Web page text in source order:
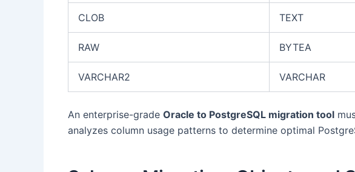
CLOB TEXT
RAW BYTEA
VARCHAR2 VARCHAR
An enterprise-grade Oracle to PostgreSQL migration tool
analyzes column usage patterns to determine optimal